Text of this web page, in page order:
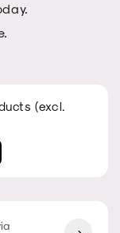
(excl.